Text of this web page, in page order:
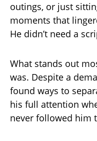
outings, or just
moments that
He didn’t need a
What stands out
was. Despite a
found ways to
his full attention
never followed him